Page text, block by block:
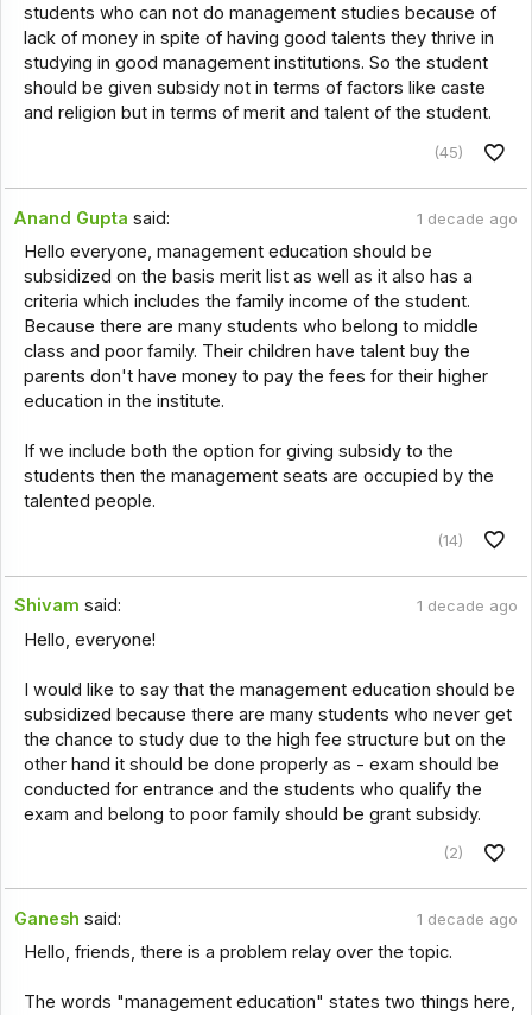
students who can not do management studies because of
lack of money in spite of having good talents they thrive in
studying in good management institutions. So the student
should be given subsidy not in terms of factors like caste
and religion but in terms of merit and talent of the student.
(45)
Anand Gupta said: 1 decade ago
Hello everyone, management education should be
subsidized on the basis merit list as well as it also has a
criteria which includes the family income of the student.
Because there are many students who belong to middle
class and poor family. Their children have talent buy the
parents don't have money to pay the fees for their higher
education in the institute.
If we include both the option for giving subsidy to the
students then the management seats are occupied by the
talented people.
(14)
Shivam said: 1 decade ago
Hello, everyone!
I would like to say that the management education should be
subsidized because there are many students who never get
the chance to study due to the high fee structure but on the
other hand it should be done properly as - exam should be
conducted for entrance and the students who qualify the
exam and belong to poor family should be grant subsidy.
(2)
Ganesh said: 1 decade ago
Hello, friends, there is a problem relay over the topic.
The words "management education" states two things here,